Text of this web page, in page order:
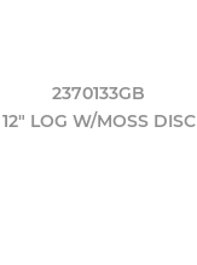
2370133GB
12" LOG W/MOSS DISC